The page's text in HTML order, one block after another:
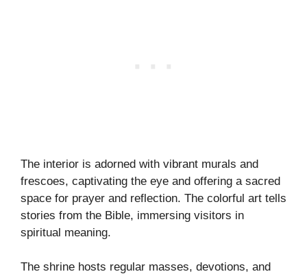
The interior is adorned with vibrant murals and
frescoes, captivating the eye and offering a sacred
space for prayer and reflection. The colorful art tells
stories from the Bible, immersing visitors in
spiritual meaning.
The shrine hosts regular masses, devotions, and